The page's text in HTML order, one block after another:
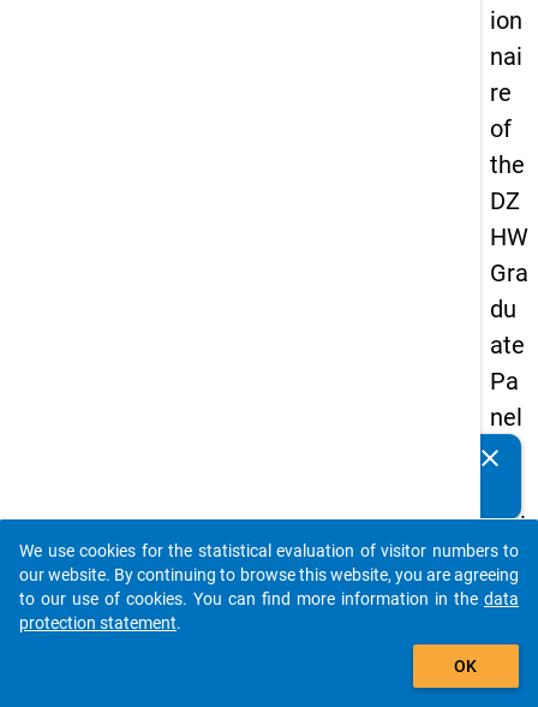
ion
nai
re
of
the
DZ
HW
Gra
du
ate
Pa
nel
20
(thi
rd
wa
clear
auto_stories
add_shopping_cart
We use cookies for the statistical evaluation of visitor numbers to
our website. By continuing to browse this website, you are agreeing
to our use of cookies. You can find more information in the data
protection statement.
OK